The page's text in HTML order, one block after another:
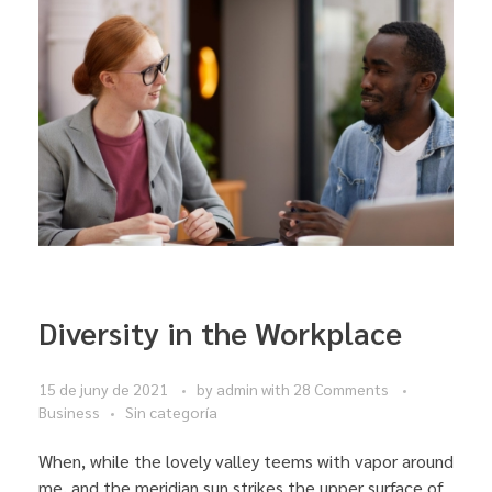
Diversity in the Workplace
15 de juny de 2021 by admin with 28 Comments
Business
Sin categoría
When, while the lovely valley teems with vapor around
me, and the meridian sun strikes the upper surface of